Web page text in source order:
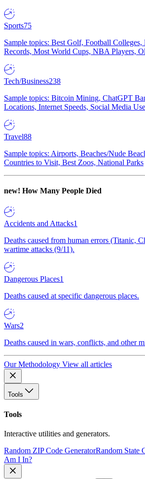
Sports75
Sample topics: Best Golf, Football Colleges,
Records, Most World Cups, NBA Players,
Tech/Business238
Sample topics: Bitcoin Mining, ChatGPT
Locations, Internet Speeds, Social Media
Travel88
Sample topics: Airports, Beaches/Nude
Countries to Visit, Best Zoos, National Parks
new! How Many People Died
Accidents and Attacks1
Deaths caused from human errors (Titanic,
wartime attacks (9/11).
Dangerous Places1
Deaths caused at specific dangerous places.
Wars2
Deaths caused in wars, conflicts, and other
Our Methodology View all articles
Tools
Tools
Interactive utilities and generators.
Random ZIP Code GeneratorRandom State
Am I In?